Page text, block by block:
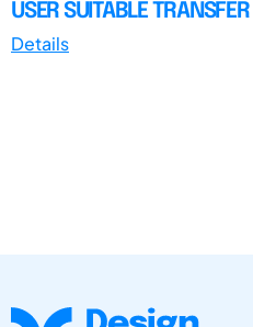
USER SUITABLE
Details